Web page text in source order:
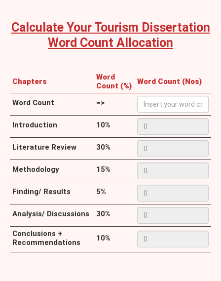
Calculate Your Tourism Dissertation
Word Count Allocation
Chapters
Word
Count (%)
Word Count (Nos)
Word Count =>
Introduction 10%
Literature Review 30%
Methodology 15%
Finding/ Results 5%
Analysis/ Discussions 30%
Conclusions +
Recommendations
10%